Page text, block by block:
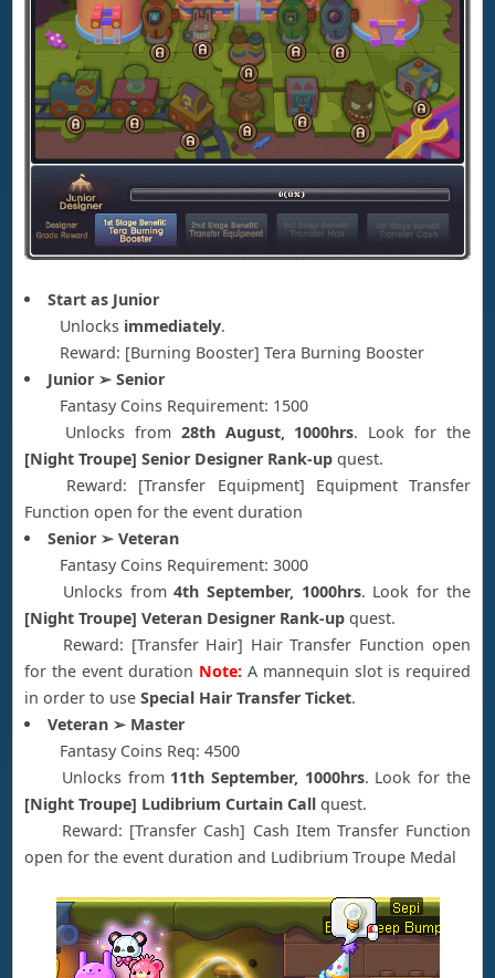
Start as Junior
Unlocks immediately.
Reward: [Burning Booster] Tera Burning Booster
Junior ➢ Senior
Fantasy Coins Requirement: 1500
Unlocks from 28th August, 1000hrs. Look for the
[Night Troupe] Senior Designer Rank-up quest.
Reward: [Transfer Equipment] Equipment Transfer
Function open for the event duration
Senior ➢ Veteran
Fantasy Coins Requirement: 3000
Unlocks from4th September, 1000hrs. Look for the
[Night Troupe] Veteran Designer Rank-up quest.
Reward: [Transfer Hair] Hair Transfer Function open
for the event duration Note: A mannequin slot is required
in order to useSpecial Hair Transfer Ticket.
Veteran ➢ Master
Fantasy Coins Req: 4500
Unlocks from 11th September, 1000hrs. Look for the
[Night Troupe] Ludibrium Curtain Call quest.
Reward: [Transfer Cash] Cash Item Transfer Function
open for the event duration and Ludibrium Troupe Medal